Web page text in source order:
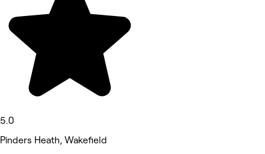
5.0
Pinders Heath, Wakefield